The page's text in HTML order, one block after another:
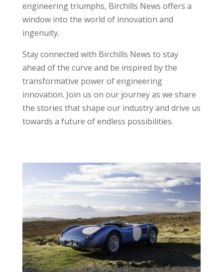
engineering triumphs, Birchills News offers a
window into the world of innovation and
ingenuity.
Stay connected with Birchills News to stay
ahead of the curve and be inspired by the
transformative power of engineering
innovation. Join us on our journey as we share
the stories that shape our industry and drive us
towards a future of endless possibilities.